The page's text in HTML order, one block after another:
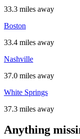
33.3 miles away
Boston
33.4 miles away
Nashville
37.0 miles away
White Springs
37.3 miles away
Anything